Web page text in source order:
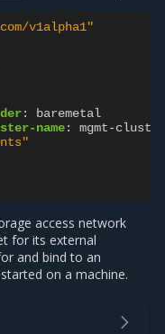
v1alpha1"
:
baremetal
name:
mgmt-
access network
for its external
and bind to an
on a machine.